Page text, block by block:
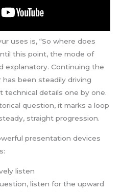
uses is, “So where does
this point, the mode of
explanatory. Continuing the
has been steadily driving
technical details one by one.
question, it marks a loop
straight progression.
presentation devices
listen
listen for the upward